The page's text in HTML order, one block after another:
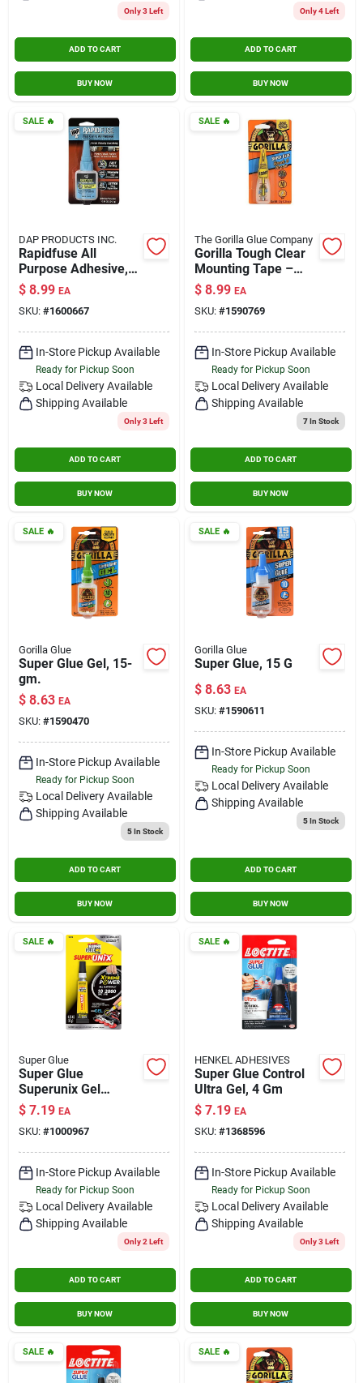
Only 3 Left
ADD TO CART
BUY NOW
Only 4 Left
ADD TO CART
BUY NOW
SALE🔥
DAP PRODUCTS INC.
Rapidfuse All
Purpose Adhesive,
.85-oz.
$ 8.99 EA
SKU: #1600667
In-Store Pickup Available
Ready for Pickup Soon
Local Delivery Available
Shipping Available
Only 3 Left
ADD TO CART
BUY NOW
SALE🔥
The Gorilla Glue Company
Gorilla Tough Clear
Mounting Tape –
Heavy‑duty
Transparent
Adhesive
$ 8.99 EA
SKU: #1590769
In-Store Pickup Available
Ready for Pickup Soon
Local Delivery Available
Shipping Available
7In Stock
ADD TO CART
BUY NOW
SALE🔥
Gorilla Glue
Super Glue Gel, 15-
gm.
$ 8.63 EA
SKU: #1590470
In-Store Pickup Available
Ready for Pickup Soon
Local Delivery Available
Shipping Available
5In Stock
ADD TO CART
BUY NOW
SALE🔥
Gorilla Glue
Super Glue, 15 G
$ 8.63 EA
SKU: #1590611
In-Store Pickup Available
Ready for Pickup Soon
Local Delivery Available
Shipping Available
5In Stock
ADD TO CART
BUY NOW
SALE🔥
Super Glue
Super Glue
Superunix Gel
Instant Adhesive,
0.35 Oz, 10 Grams
$ 7.19 EA
SKU: #1000967
In-Store Pickup Available
Ready for Pickup Soon
Local Delivery Available
Shipping Available
Only 2 Left
ADD TO CART
BUY NOW
SALE🔥
HENKEL ADHESIVES
Super Glue Control
Ultra Gel, 4 Gm
$ 7.19 EA
SKU: #1368596
In-Store Pickup Available
Ready for Pickup Soon
Local Delivery Available
Shipping Available
Only 3 Left
ADD TO CART
BUY NOW
SALE🔥 SALE🔥